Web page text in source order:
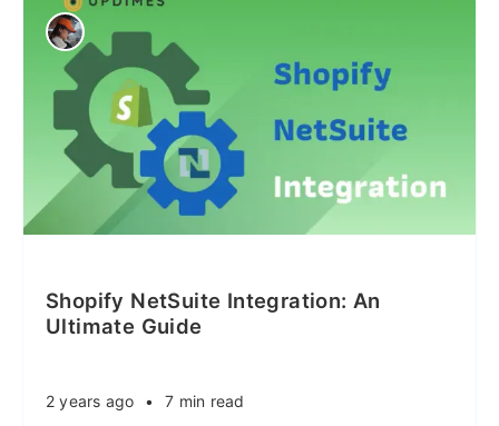
Shopify NetSuite Integration: An
Ultimate Guide
2 years ago • 7 min read